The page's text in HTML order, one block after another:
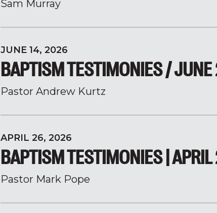
Sam Murray
JUNE 14, 2026
BAPTISM TESTIMONIES /
Pastor Andrew Kurtz
APRIL 26, 2026
BAPTISM TESTIMONIES |
Pastor Mark Pope